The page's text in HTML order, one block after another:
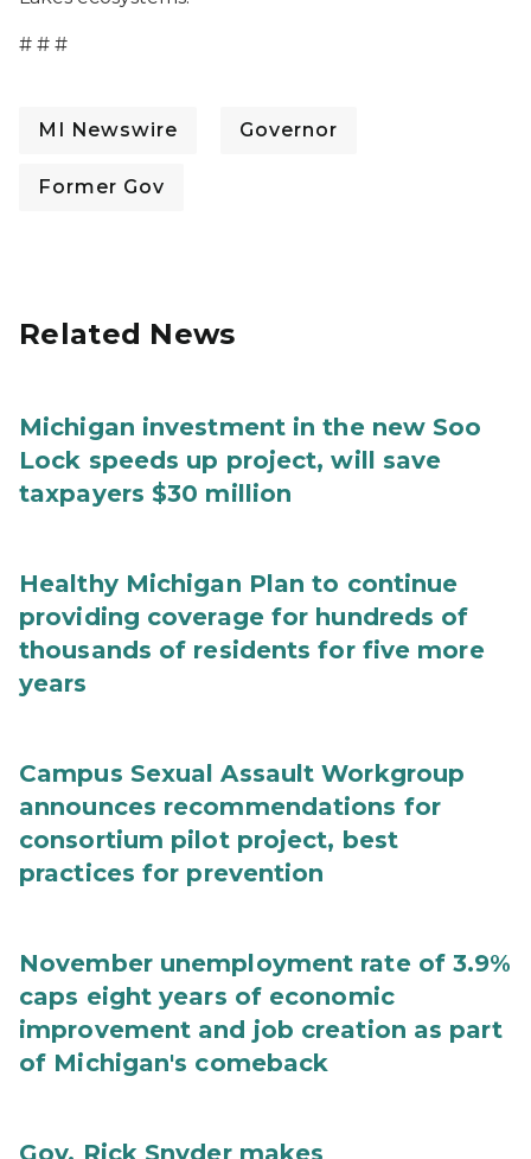
# # #
MI Newswire Governor
Former Gov
Related News
Michigan investment in the new Soo
Lock speeds up project, will save
taxpayers $30 million
Healthy Michigan Plan to continue
providing coverage for hundreds of
thousands of residents for five more
years
Campus Sexual Assault Workgroup
announces recommendations for
consortium pilot project, best
practices for prevention
November unemployment rate of 3.9%
caps eight years of economic
improvement and job creation as part
of Michigan's comeback
Gov. Rick Snyder makes